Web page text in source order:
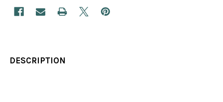
DESCRIPTION